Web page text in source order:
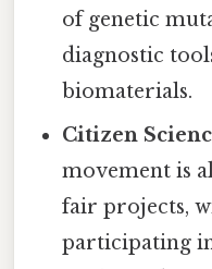
of genetic
diagnostic
biomaterials.
Citizen
movement is
fair projects,
participating